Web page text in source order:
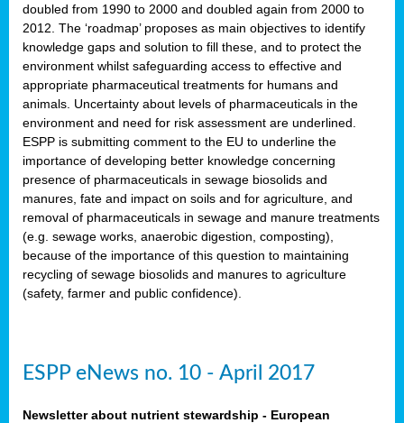
doubled from 1990 to 2000 and doubled again from 2000 to
2012. The ‘roadmap’ proposes as main objectives to identify
knowledge gaps and solution to fill these, and to protect the
environment whilst safeguarding access to effective and
appropriate pharmaceutical treatments for humans and
animals. Uncertainty about levels of pharmaceuticals in the
environment and need for risk assessment are underlined.
ESPP is submitting comment to the EU to underline the
importance of developing better knowledge concerning
presence of pharmaceuticals in sewage biosolids and
manures, fate and impact on soils and for agriculture, and
removal of pharmaceuticals in sewage and manure treatments
(e.g. sewage works, anaerobic digestion, composting),
because of the importance of this question to maintaining
recycling of sewage biosolids and manures to agriculture
(safety, farmer and public confidence).
ESPP eNews no. 10 - April 2017
Newsletter about nutrient stewardship - European